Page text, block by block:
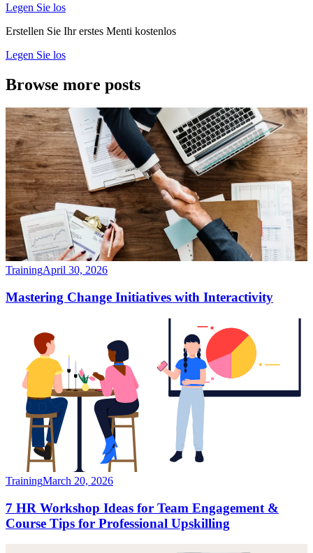
Legen Sie los
Erstellen Sie Ihr erstes Menti kostenlos
Legen Sie los
Browse more posts
TrainingApril 30, 2026
Mastering Change Initiatives with Interactivity
TrainingMarch 20, 2026
7 HR Workshop Ideas for Team Engagement &
Course Tips for Professional Upskilling